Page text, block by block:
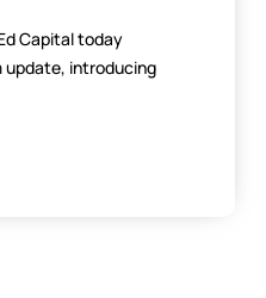
Capital today
update, introducing